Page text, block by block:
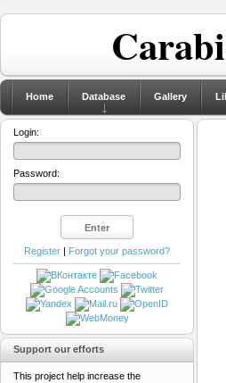
Home Database Gallery
Login:
Password:
Register | Forgot your password?
Support our efforts
This project help increase the